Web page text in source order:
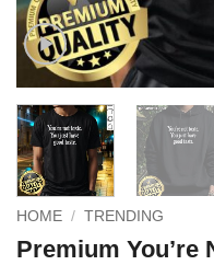
HOME / TRENDING
Premium You’re